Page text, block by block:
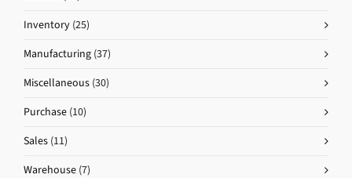
Inventory (25)
Manufacturing (37)
Miscellaneous (30)
Purchase (10)
Sales (11)
Warehouse (7)